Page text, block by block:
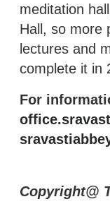
meditation
Hall, so more
lectures and
complete it in
For
Copyright@